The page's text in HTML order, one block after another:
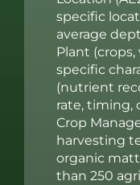
specific
average
Plant (crops,
specific
(nutrient
rate, timing,
Crop
harvesting
organic
than 250